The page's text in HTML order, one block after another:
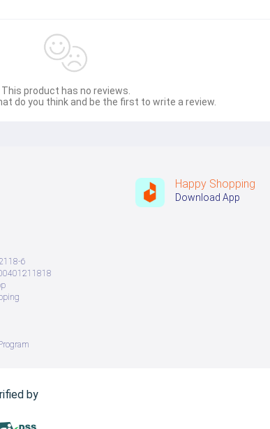
This product has no reviews.
do you think and be the first to write a review.
6
Happy Shopping
Download App
by